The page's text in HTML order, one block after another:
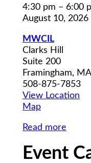
Social
Group
4:30 pm – 6:00
August 10, 2026
MWCIL
Clarks Hill
Suite 200
Framingham, MA
508-875-7853
View Location
MapMWCIL
Read more
Event